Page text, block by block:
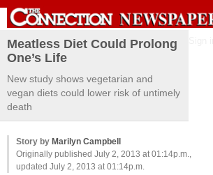
Meatless Diet Could Prolong
One’s Life
New study shows vegetarian and
vegan diets could lower risk of untimely
death
Story by Marilyn Campbell
Originally published July 2, 2013 at 01:14p.m.,
updated July 2, 2013 at 01:14p.m.